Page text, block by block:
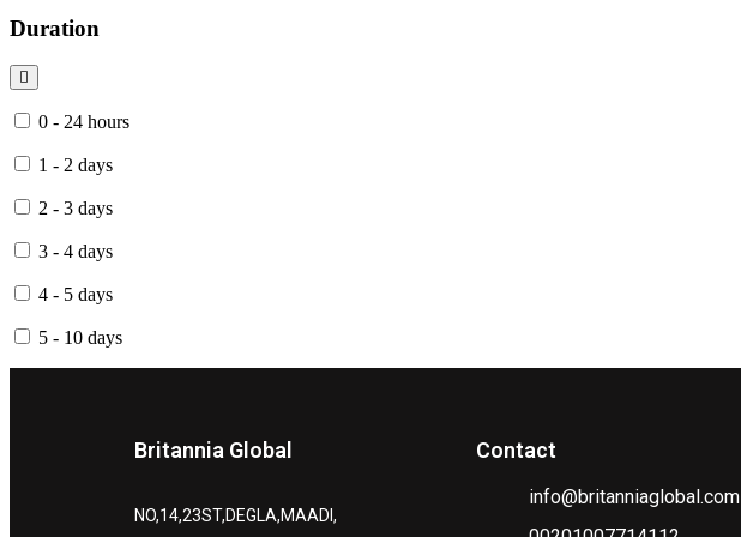
Duration
0 - 24 hours
1 - 2 days
2 - 3 days
3 - 4 days
4 - 5 days
5 - 10 days
Britannia Global
NO,14,23ST,DEGLA,MAADI,
Contact
info@britanniaglobal.com